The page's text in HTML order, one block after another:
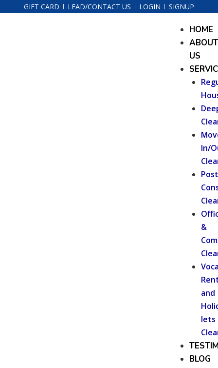
GIFT CARD LEAD/CONTACT US LOGIN SIGNUP
HOME
ABOUT
US
In/
Post
&
and
lets
BLOG
Menu